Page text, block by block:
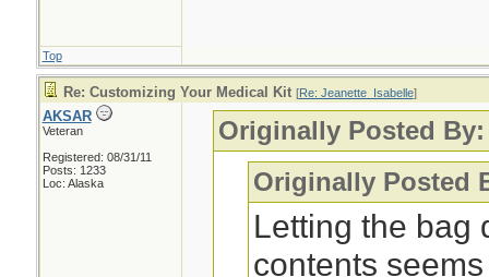
Top
Re: Customizing Your Medical Kit [Re: Jeanette_Isabelle]
AKSAR
Veteran
Registered: 08/31/11
Posts: 1233
Loc: Alaska
Originally Posted
Originally Posted
Letting the bag
contents